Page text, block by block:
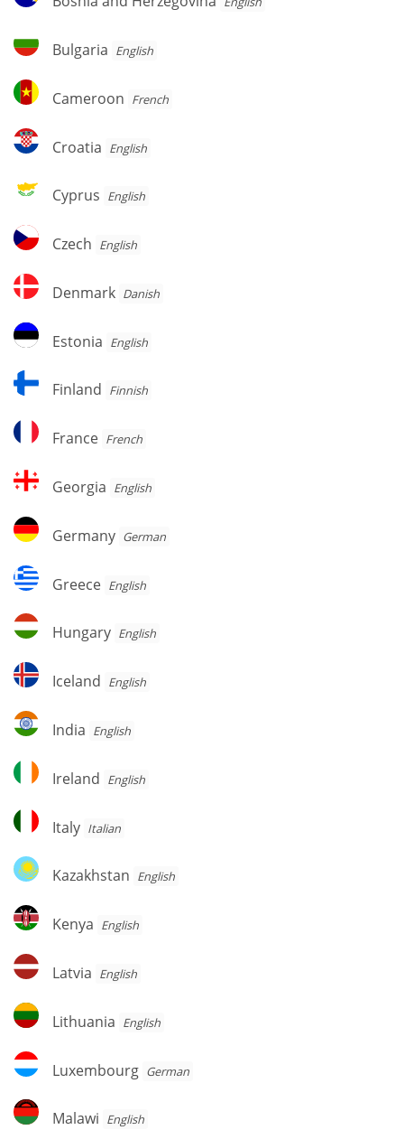
and
Bulgaria
Bulgaria English
Cameroon
Cameroon French
Croatia
Croatia English
Cyprus
Cyprus English
Czech
Czech English
Denmark
Denmark Danish
Estonia
Estonia English
Finland
Finland Finnish
France
France French
Georgia
Georgia English
Germany
Germany German
Greece
Greece English
Hungary
Hungary English
Iceland
Iceland English
India
India English
Ireland
Ireland English
Italy
Italy Italian
Kazakhstan
Kazakhstan English
Kenya
Kenya English
Latvia
Latvia English
Lithuania
Lithuania English
Luxembourg
Luxembourg German
Malawi
Malawi English